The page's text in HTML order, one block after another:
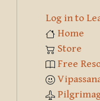
Log in to
Home
Store
Free